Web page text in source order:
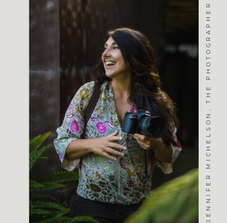
JENNIFER MICHELSON, THE PHOTOGRAPHER